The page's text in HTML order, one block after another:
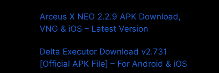
Arceus X NEO 2.2.9 APK Download,
VNG & iOS – Latest Version
Delta Executor Download v2.731
[Official APK File] – For Android & iOS